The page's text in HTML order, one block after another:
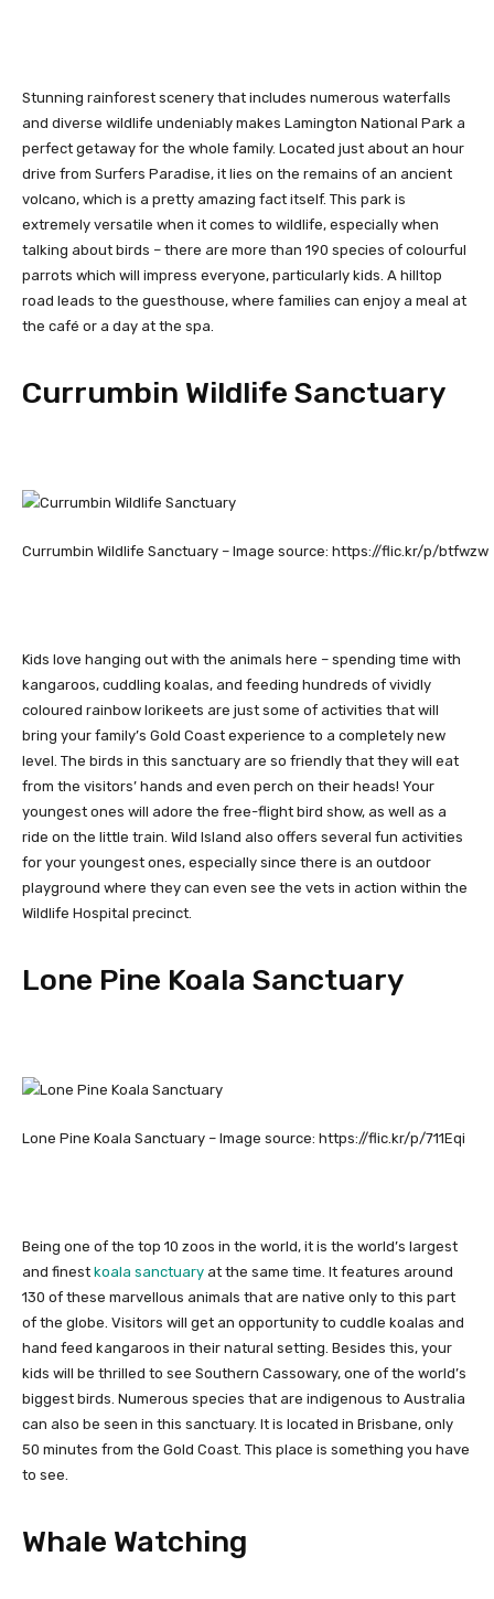
Stunning rainforest scenery that includes numerous waterfalls
and diverse wildlife undeniably makes Lamington National Park a
perfect getaway for the whole family. Located just about an hour
drive from Surfers Paradise, it lies on the remains of an ancient
volcano, which is a pretty amazing fact itself. This park is
extremely versatile when it comes to wildlife, especially when
talking about birds – there are more than 190 species of colourful
parrots which will impress everyone, particularly kids. A hilltop
road leads to the guesthouse, where families can enjoy a meal at
the café or a day at the spa.
Currumbin Wildlife Sanctuary
Currumbin Wildlife Sanctuary – Image source: https://flic.kr/p/btfwzw
Kids love hanging out with the animals here – spending time with
kangaroos, cuddling koalas, and feeding hundreds of vividly
coloured rainbow lorikeets are just some of activities that will
bring your family’s Gold Coast experience to a completely new
level. The birds in this sanctuary are so friendly that they will eat
from the visitors’ hands and even perch on their heads! Your
youngest ones will adore the free-flight bird show, as well as a
ride on the little train. Wild Island also offers several fun activities
for your youngest ones, especially since there is an outdoor
playground where they can even see the vets in action within the
Wildlife Hospital precinct.
Lone Pine Koala Sanctuary
Lone Pine Koala Sanctuary – Image source: https://flic.kr/p/711Eqi
Being one of the top 10 zoos in the world, it is the world’s largest
and finest koala sanctuary at the same time. It features around
130 of these marvellous animals that are native only to this part
of the globe. Visitors will get an opportunity to cuddle koalas and
hand feed kangaroos in their natural setting. Besides this, your
kids will be thrilled to see Southern Cassowary, one of the world’s
biggest birds. Numerous species that are indigenous to Australia
can also be seen in this sanctuary. It is located in Brisbane, only
50 minutes from the Gold Coast. This place is something you have
to see.
Whale Watching